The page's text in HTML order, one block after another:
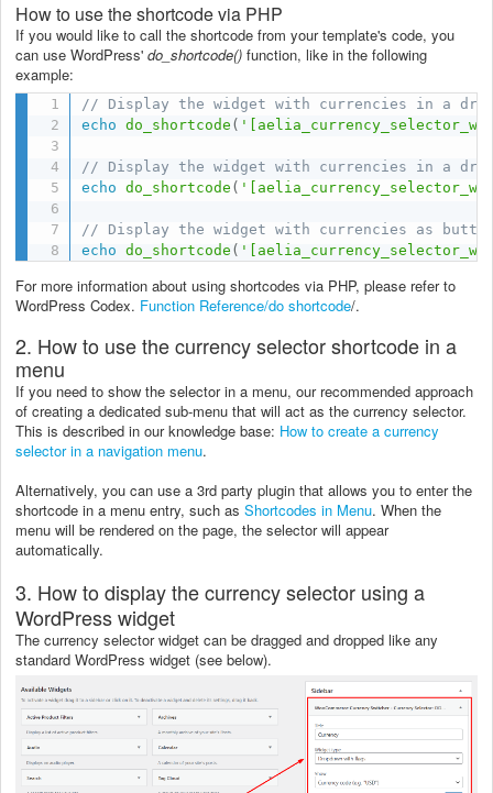
How to use the shortcode via PHP
If you would like to call the shortcode from your template's code, you
can use WordPress' do_shortcode() function, like in the following
example:
// Display the widget with currencies in a
echo
do_shortcode (
// Display the widget with currencies in a
echo
do_shortcode (
// Display the widget with currencies as
echo
do_shortcode (
For more information about using shortcodes via PHP, please refer to
WordPress Codex. Function Reference/do shortcode/.
2. How to use the currency selector shortcode in a
menu
If you need to show the selector in a menu, our recommended approach
of creating a dedicated sub-menu that will act as the currency selector.
This is described in our knowledge base: How to create a currency
selector in a navigation menu.
Alternatively, you can use a 3rd party plugin that allows you to enter the
shortcode in a menu entry, such as Shortcodes in Menu. When the
menu will be rendered on the page, the selector will appear
automatically.
3. How to display the currency selector using a
WordPress widget
The currency selector widget can be dragged and dropped like any
standard WordPress widget (see below).